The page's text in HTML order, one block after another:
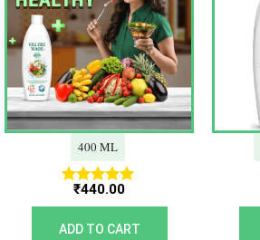
400 ML
Rated
5.00
out of 5
₹440.00
ADD TO CART